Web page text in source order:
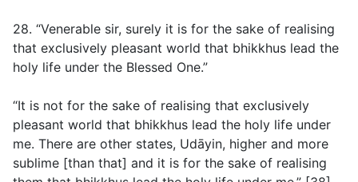
28. “Venerable sir, surely it is for the sake of realising
that exclusively pleasant world that bhikkhus lead the
holy life under the Blessed One.”
“It is not for the sake of realising that exclusively
pleasant world that bhikkhus lead the holy life under
me. There are other states, Udāyin, higher and more
sublime [than that] and it is for the sake of realising